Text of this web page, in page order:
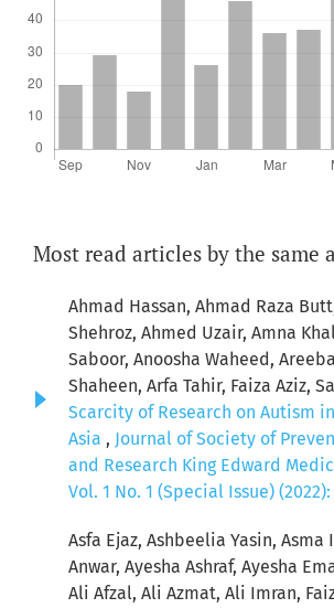
Most read articles by the same
Ahmad Hassan, Ahmad Raza
Shehroz, Ahmed Uzair, Amna
Saboor, Anoosha Waheed,
Shaheen, Arfa Tahir, Faiza Aziz,
Scarcity of Research on Autism
Asia , Journal of Society of
and Research King Edward
Vol. 1 No. 1 (Special Issue) (2022):
Asfa Ejaz, Ashbeelia Yasin, Asma
Anwar, Ayesha Ashraf, Ayesha
Ali Afzal, Ali Azmat, Ali Imran,